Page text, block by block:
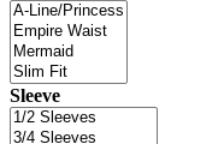
Sleeve